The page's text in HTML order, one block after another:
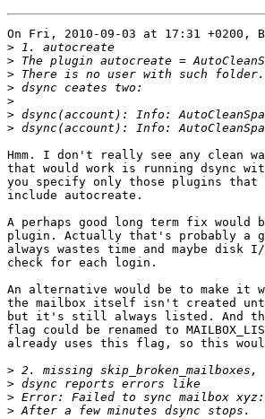
On Fri, 2010-09-03 at 17:31 +0200,
>
>
>
>
>
>
>
Hmm. I don't really see any clean
that would work is running dsync
you specify only those plugins that
include autocreate.
A perhaps good long term fix would
plugin. Actually that's probably a
always wastes time and maybe
check for each login.
An alternative would be to make it
the mailbox itself isn't created
but it's still always listed. And then
flag could be renamed to
already uses this flag, so this
>
>
>
>